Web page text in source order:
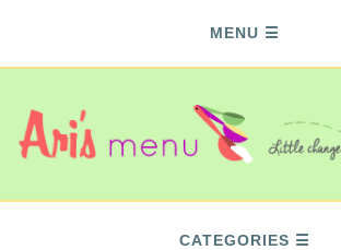
MENU
CATEGORIES